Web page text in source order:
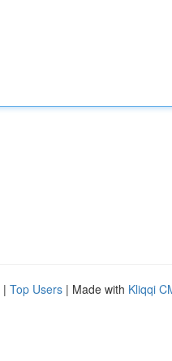
| Top Users | Made with Kliqqi